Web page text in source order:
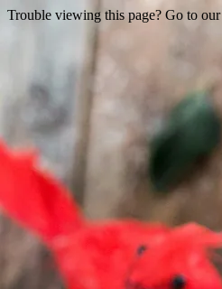
Trouble viewing this page? Go to our